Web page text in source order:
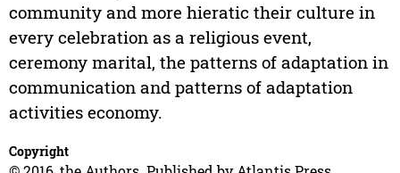
community and more hieratic their culture in
every celebration as a religious event,
ceremony marital, the patterns of adaptation in
communication and patterns of adaptation
activities economy.
Copyright